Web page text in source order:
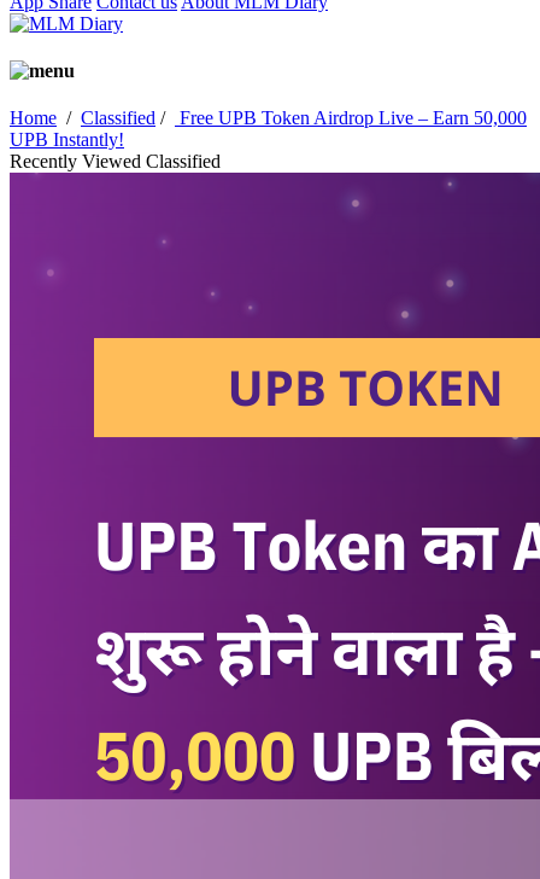
Home / Classified /
Free UPB Token Airdrop Live – Earn 50,000
UPB Instantly!
Recently Viewed Classified